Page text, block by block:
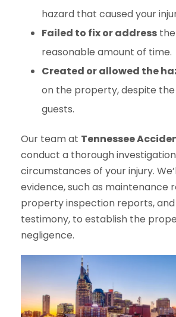
hazard that caused your
Failed to fix or address
reasonable amount of time.
Created or allowed the
on the property, despite
guests.
Our team at Tennessee
conduct a thorough
circumstances of your injury.
evidence, such as maintenance
property inspection reports,
testimony, to establish the
negligence.